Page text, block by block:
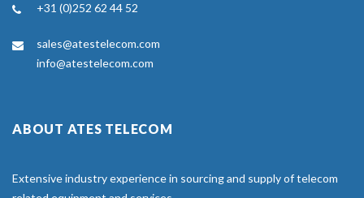
+31 (0)252 62 44 52
sales@atestelecom.com
info@atestelecom.com
ABOUT ATES TELECOM
Extensive industry experience in sourcing and supply of telecom